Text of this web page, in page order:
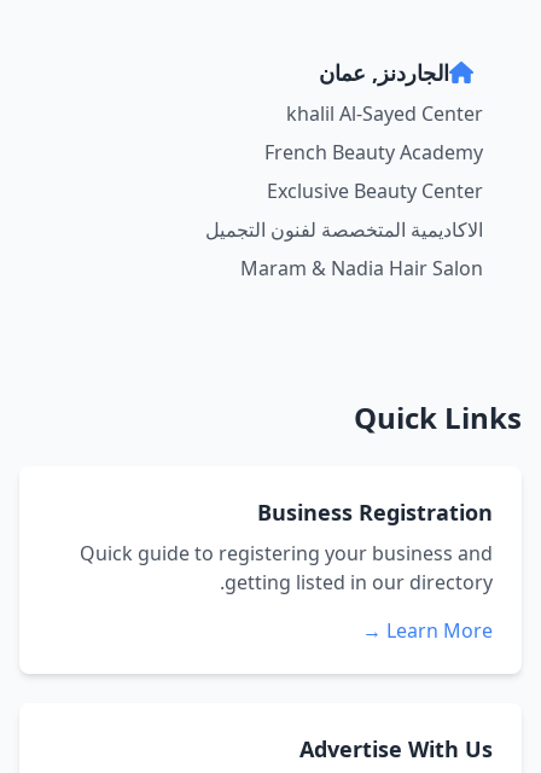
الجاردنز, عمان
khalil Al-Sayed Center
French Beauty Academy
Exclusive Beauty Center
الاكاديمية المتخصصة لفنون التجميل
Maram & Nadia Hair Salon
Quick Links
Business Registration
Quick guide to registering your business and
getting listed in our directory.
Learn More →
Advertise With Us